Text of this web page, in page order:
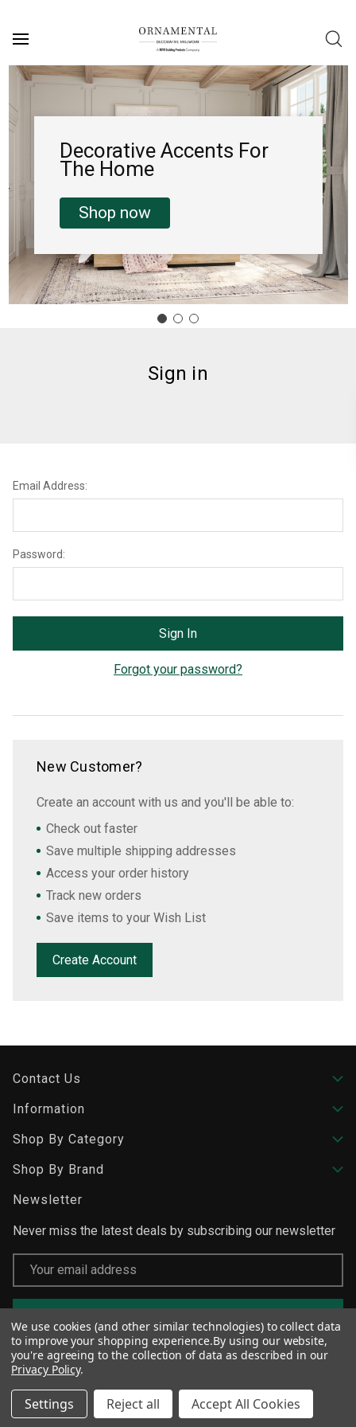
Decorative Accents For
The Home
Shop now
Sign in
Email Address:
Password:
Forgot your password?
New Customer?
Create an account with us and you'll be able to:
Check out faster
Save multiple shipping addresses
Access your order history
Track new orders
Save items to your Wish List
Create Account
Contact Us
Information
Shop By Category
Shop By Brand
Newsletter
Never miss the latest deals by subscribing our newsletter
Address
We use cookies (and other similar technologies) to collect data
to improve your shopping experience.By using our website,
you're agreeing to the collection of data as described in our
Privacy Policy.
Settings Reject all Accept All Cookies